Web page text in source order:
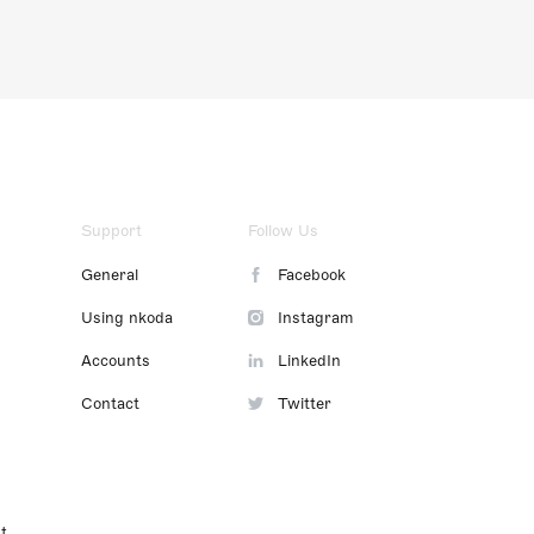
Support
General
Using nkoda
Accounts
Contact
Follow Us
Facebook
Instagram
LinkedIn
Twitter